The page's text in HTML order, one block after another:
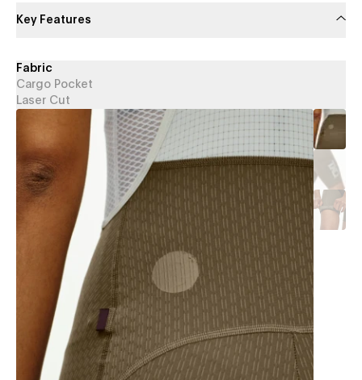
Key Features
Fabric
Cargo Pocket
Laser Cut